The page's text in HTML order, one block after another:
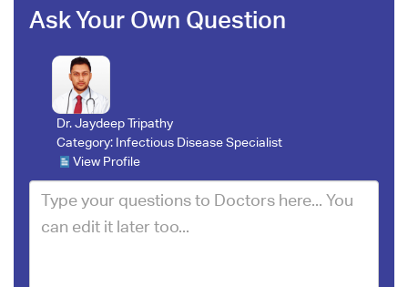
Ask Your Own Question
Dr. Jaydeep Tripathy
Category: Infectious Disease Specialist
View Profile